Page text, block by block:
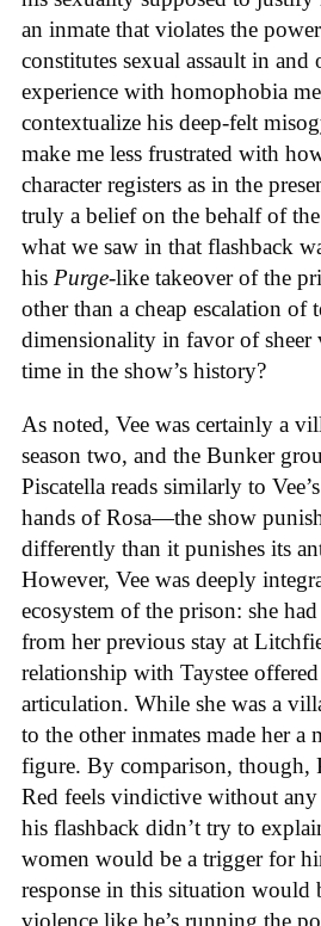
an inmate that violates the
constitutes sexual assault in and
experience with homophobia
contextualize his deep-felt
make me less frustrated with
character registers as in the
truly a belief on the behalf of
what we saw in that flashback
his Purge-like takeover of the
other than a cheap escalation of
dimensionality in favor of
time in the show’s history?
As noted, Vee was certainly a
season two, and the Bunker
Piscatella reads similarly to
hands of Rosa—the show
differently than it punishes its
However, Vee was deeply
ecosystem of the prison: she
from her previous stay at
relationship with Taystee
articulation. While she was a
to the other inmates made her a
figure. By comparison, though,
Red feels vindictive without
his flashback didn’t try to
women would be a trigger for
response in this situation would
violence like he’s running the